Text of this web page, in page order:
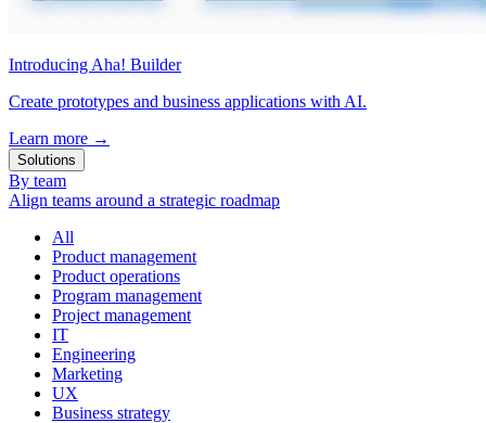
Introducing Aha! Builder
Create prototypes and business applications with AI.
Learn more →
Solutions
By team
Align teams around a strategic roadmap
All
Product management
Product operations
Program management
Project management
IT
Engineering
Marketing
UX
Business strategy